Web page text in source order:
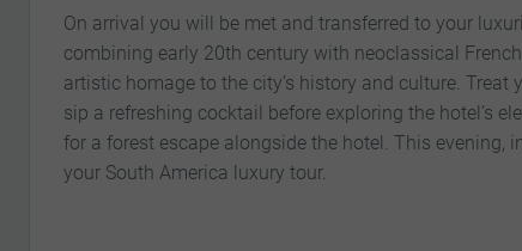
On arrival you will be met and transferred to your
combining early 20th century with neoclassical
artistic homage to the city’s history and culture.
sip a refreshing cocktail before exploring the hotel’s
for a forest escape alongside the hotel. This evening,
your South America luxury tour.